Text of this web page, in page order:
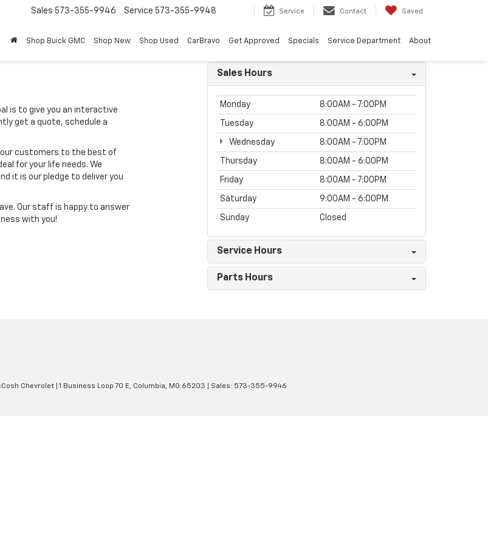
Sales 573-355-9946 Service 573-355-9948 Service Contact Saved
Shop Buick GMC Shop New Shop Used CarBravo Get Approved Specials Service Department About
is to give you an interactive
get a quote, schedule a
our customers to the best of
for your life needs. We
it is our pledge to deliver you
Our staff is happy to answer
with you!
Sales Hours
Monday 8:00AM - 7:00PM
Tuesday 8:00AM - 6:00PM
Wednesday 8:00AM - 7:00PM
Thursday 8:00AM - 6:00PM
Friday 8:00AM - 7:00PM
Saturday 9:00AM - 6:00PM
Sunday Closed
Service Hours
Parts Hours
Chevrolet 1 Business Loop 70 E, Columbia, MO 65203 | Sales: 573-355-9946